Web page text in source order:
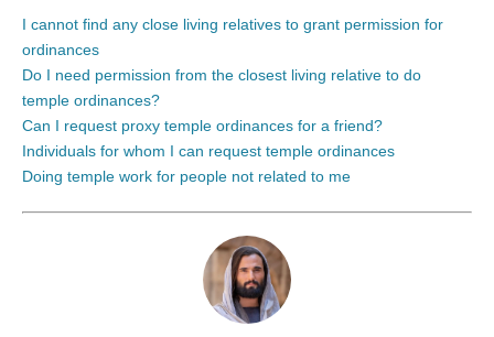
I cannot find any close living relatives to grant permission for
ordinances
Do I need permission from the closest living relative to do
temple ordinances?
Can I request proxy temple ordinances for a friend?
Individuals for whom I can request temple ordinances
Doing temple work for people not related to me